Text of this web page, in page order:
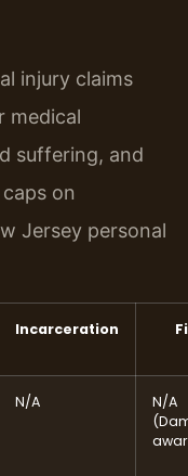
injury claims
medical
suffering, and
on
Jersey personal
Incarceration
N/A
N/A